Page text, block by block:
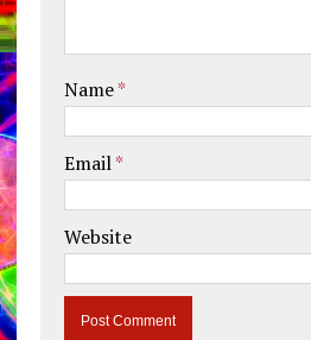
Name*
Email*
Website